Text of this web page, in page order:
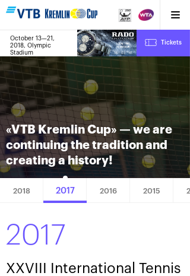
October 13—21,
2018, Olympic
Stadium
16 :03 : 42
Tickets
«VTB Kremlin Cup» — we are
continuing the tradition and
creating a history!
2018 2017 2016 2015
2017
XXVIII International Tennis